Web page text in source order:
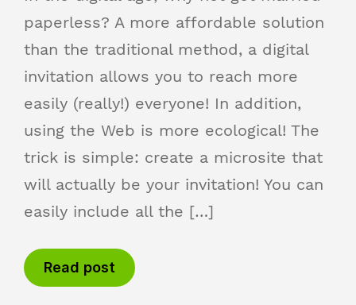
paperless? A more affordable solution
than the traditional method, a digital
invitation allows you to reach more
easily (really!) everyone! In addition,
using the Web is more ecological! The
trick is simple: create a microsite that
will actually be your invitation! You can
easily include all the […]
Read post